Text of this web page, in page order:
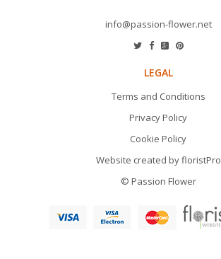
info@passion-flower.net
LEGAL
Terms and Conditions
Privacy Policy
Cookie Policy
Website created byfloristPro
© Passion Flower